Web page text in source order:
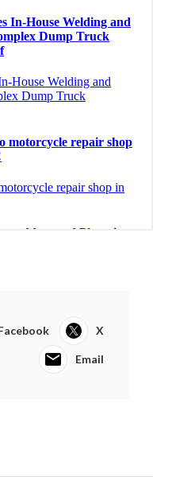
X
Email